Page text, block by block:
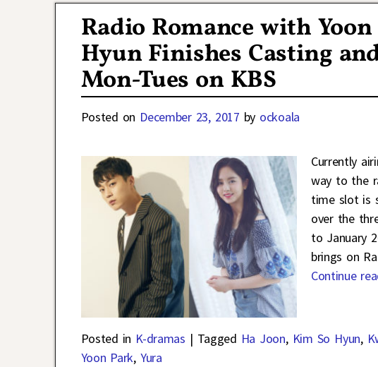
Radio Romance with
Hyun Finishes Casting
Mon-Tues on KBS
Posted on December 23, 2017 by ockoala
Currently
way to the
time slot is
over the
to January
brings on
Continue
Posted in K-dramas | Tagged Ha Joon, Kim So Hyun,
Yoon Park, Yura